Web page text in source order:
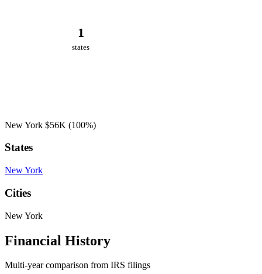
1
states
New York $56K (100%)
States
New York
Cities
New York
Financial History
Multi-year comparison from IRS filings